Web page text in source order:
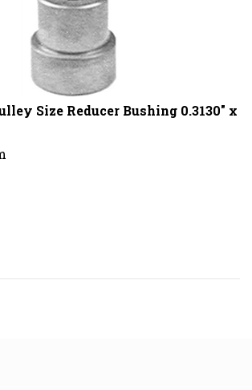
Size Reducer Bushing 0.3130" x